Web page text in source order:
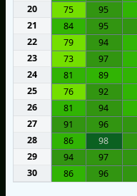
20
75 95
21
84 95
22
79 94
23
73 97
24
81 89
25
76 92
26
81 94
27
91 96
28
86 98
29
94 97
30
86 96